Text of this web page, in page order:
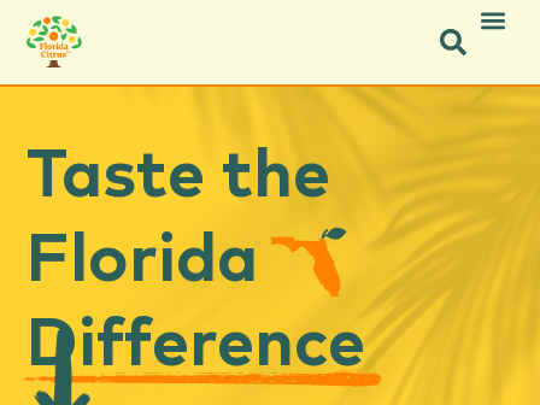
Taste the
Florida
Difference